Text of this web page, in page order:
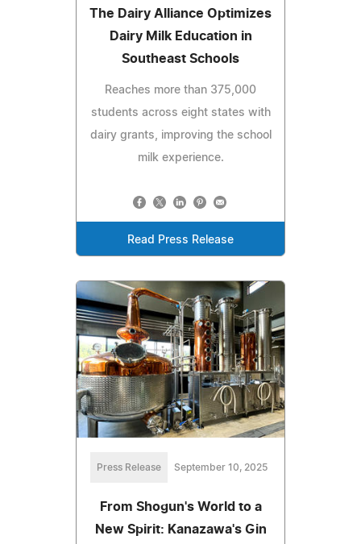
The Dairy Alliance Optimizes
Dairy Milk Education in
Southeast Schools
Reaches more than 375,000
students across eight states with
dairy grants, improving the school
milk experience.
Read Press Release
Press Release September 10, 2025
From Shogun's World to a
New Spirit: Kanazawa's Gin